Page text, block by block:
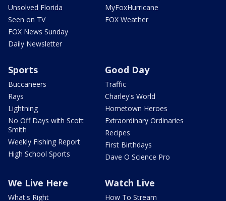
Unsolved Florida
Seen on TV
FOX News Sunday
Daily Newsletter
MyFoxHurricane
FOX Weather
Sports
Buccaneers
Rays
Lightning
No Off Days with Scott
Smith
Weekly Fishing Report
High School Sports
Good Day
Traffic
Charley's World
Hometown Heroes
Extraordinary Ordinaries
Recipes
First Birthdays
Dave O Science Pro
We Live Here
What's Right
Watch Live
How To Stream